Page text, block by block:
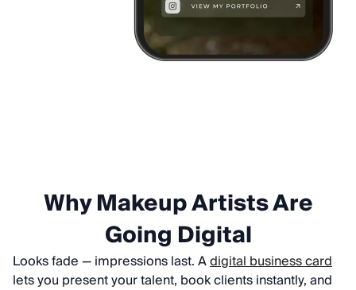
Why Makeup Artists Are
Going Digital
Looks fade — impressions last. Adigital business card
lets you present your talent, book clients instantly, and